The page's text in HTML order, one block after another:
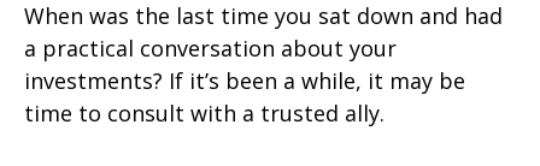
When was the last time you sat down and had
a practical conversation about your
investments? If it’s been a while, it may be
time to consult with a trusted ally.